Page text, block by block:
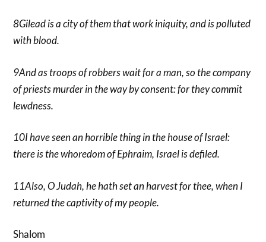
8Gilead is a city of them that work iniquity, and is polluted
with blood.
9And as troops of robbers wait for a man, so the company
of priests murder in the way by consent: for they commit
lewdness.
10I have seen an horrible thing in the house of Israel:
there is the whoredom of Ephraim, Israel is defiled.
11Also, O Judah, he hath set an harvest for thee, when I
returned the captivity of my people.
Shalom